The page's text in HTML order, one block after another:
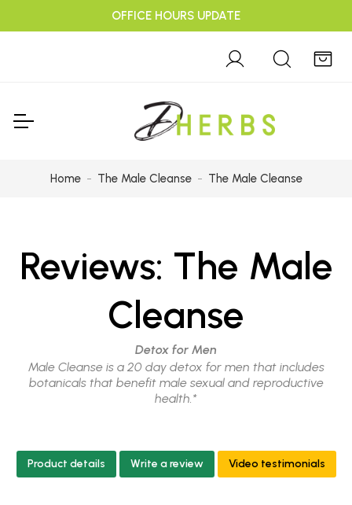
OFFICE HOURS UPDATE
Home The Male Cleanse The Male Cleanse
Reviews: The Male
Cleanse
Detox for Men
Male Cleanse is a 20 day detox for men that includes
botanicals that benefit male sexual and reproductive
health.*
Product details Write a review Video testimonials